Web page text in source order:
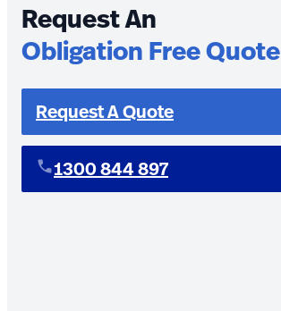
Request An
Obligation Free Quote
Request A Quote
1300 844 897